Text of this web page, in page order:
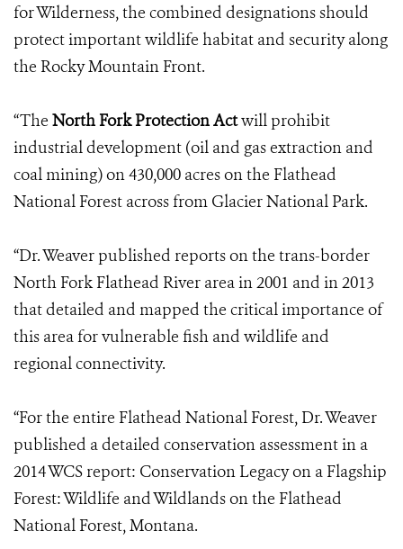
for Wilderness, the combined designations should
protect important wildlife habitat and security along
the Rocky Mountain Front.
“The North Fork Protection Actwill prohibit
industrial development (oil and gas extraction and
coal mining) on 430,000 acres on the Flathead
National Forest across from Glacier National Park.
“Dr. Weaver published reports on the trans-border
North Fork Flathead River area in 2001 and in 2013
that detailed and mapped the critical importance of
this area for vulnerable fish and wildlife and
regional connectivity.
“For the entire Flathead National Forest, Dr. Weaver
published a detailed conservation assessment in a
2014 WCS report: Conservation Legacy on a Flagship
Forest: Wildlife and Wildlands on the Flathead
National Forest, Montana.